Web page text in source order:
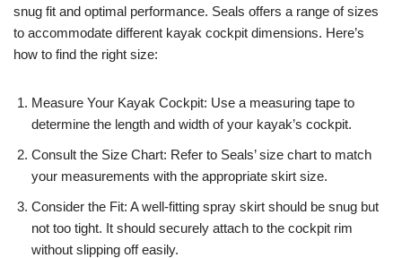
snug fit and optimal performance. Seals offers a range of sizes
to accommodate different kayak cockpit dimensions. Here’s
how to find the right size:
Measure Your Kayak Cockpit: Use a measuring tape to
determine the length and width of your kayak’s cockpit.
Consult the Size Chart: Refer to Seals’ size chart to match
your measurements with the appropriate skirt size.
Consider the Fit: A well-fitting spray skirt should be snug but
not too tight. It should securely attach to the cockpit rim
without slipping off easily.